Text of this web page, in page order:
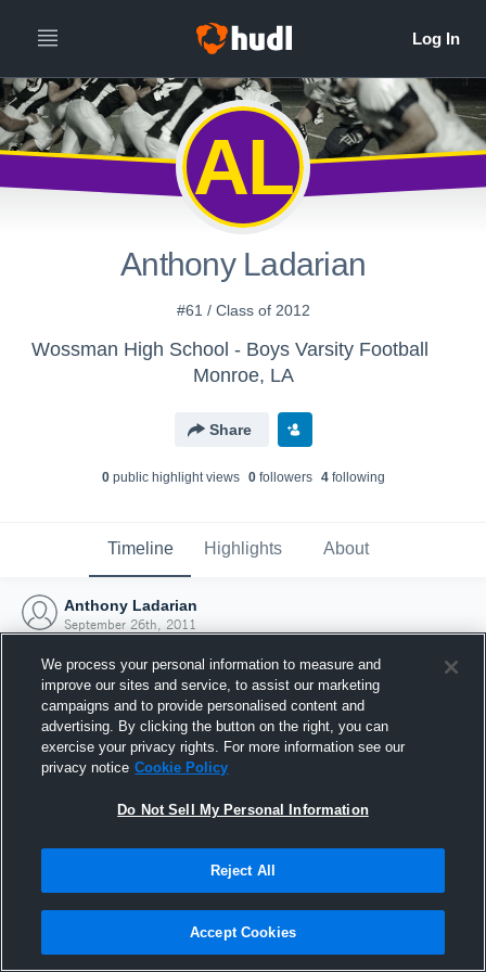
AL
Anthony Ladarian
#61 / Class of 2012
Wossman High School - Boys Varsity Football
Monroe, LA
Share
0public highlight views 0followers 4following
Timeline Highlights About
Anthony Ladarian
September 26th, 2011
Joined Hudl
26 September 2011
We process your personal information to measure and
improve our sites and service, to assist our marketing
campaigns and to provide personalised content and
advertising. By clicking the button on the right, you can
exercise your privacy rights. For more information see our
privacy notice Cookie Policy
Do Not Sell My Personal Information
Reject All
Accept Cookies